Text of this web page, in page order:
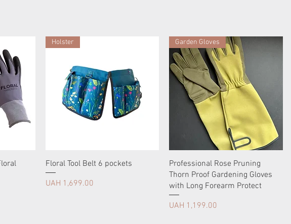
Holster
Floral Tool Belt 6 pockets
Price
UAH 1,699.00
Garden Gloves
Professional Rose Pruning
Thorn Proof Gardening Gloves
with Long Forearm Protect
Price
UAH 1,199.00